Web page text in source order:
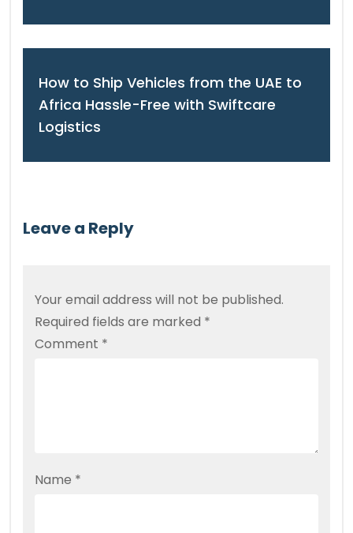
How to Ship Vehicles from the UAE to
Africa Hassle-Free with Swiftcare
Logistics
Leave a Reply
Your email address will not be published.
Required fields are marked *
Comment *
Name *